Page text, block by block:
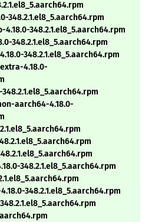
348.2.1.el8_5.aarch64.rpm
348.2.1.el8_5.aarch64.rpm
348.2.1.el8_5.aarch64.rpm
348.2.1.el8_5.aarch64.rpm
4.18.0-
aarch64-4.18.0-
348.2.1.el8_5.aarch64.rpm
348.2.1.el8_5.aarch64.rpm